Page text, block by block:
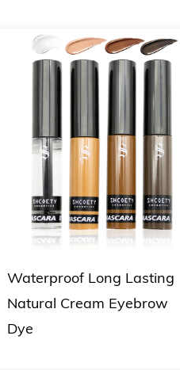
Waterproof Long Lasting
Natural Cream Eyebrow
Dye